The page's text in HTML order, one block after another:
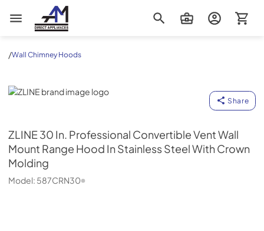
AM Direct Appliances INC
/Wall Chimney Hoods
ZLINE
Share
ZLINE30 In. Professional Convertible Vent Wall
Mount Range Hood In Stainless Steel With Crown
Molding
Model: 587CRN30